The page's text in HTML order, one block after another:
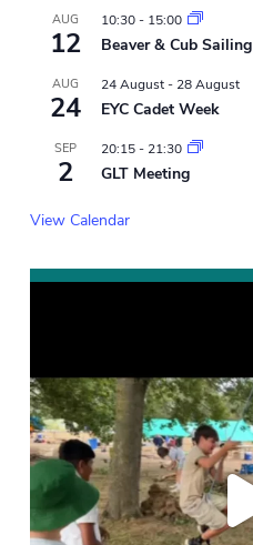
AUG
12
10:30- 15:00
Beaver & Cub Sailing
AUG
24
24 August- 28 August
EYC Cadet Week
SEP
2
20:15- 21:30
GLT Meeting
View Calendar